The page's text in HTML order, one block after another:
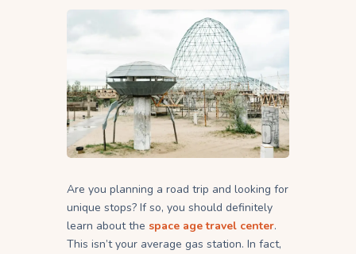
Are you planning a road trip and looking for
unique stops? If so, you should definitely
learn about the space age travel center.
This isn’t your average gas station. In fact,